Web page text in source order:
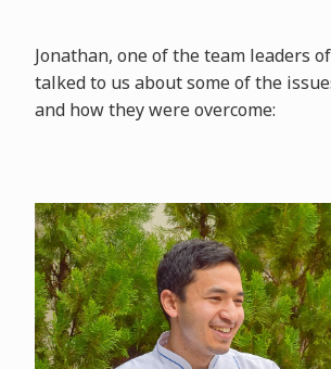
Jonathan, one of the team leaders
talked to us about some of the
and how they were overcome: